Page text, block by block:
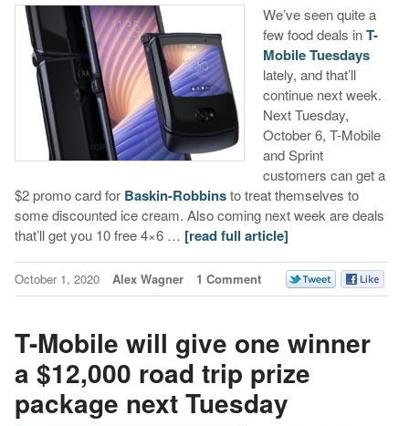
We’ve seen quite a
few food deals inT-
Mobile Tuesdays
lately, and that’ll
continue next week.
Next Tuesday,
October 6, T-Mobile
and Sprint
customers can get a
$2 promo card for Baskin-Robbinsto treat themselves to
some discounted ice cream. Also coming next week are deals
that’ll get you 10 free 4×6 … [read full article]
October 1, 2020 Alex Wagner 1 Comment
T-Mobile will give one winner
a $12,000 road trip prize
package next Tuesday